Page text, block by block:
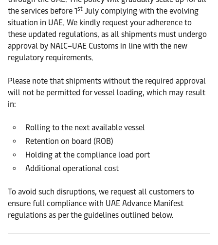
the services before 1st July complying with the evolving
situation in UAE. We kindly request your adherence to
these updated regulations, as all shipments must undergo
approval by NAIC–UAE Customs in line with the new
regulatory requirements.
Please note that shipments without the required approval
will not be permitted for vessel loading, which may result
in:
Rolling to the next available vessel
Retention on board (ROB)
Holding at the compliance load port
Additional operational cost
To avoid such disruptions, we request all customers to
ensure full compliance with UAE Advance Manifest
regulations as per the guidelines outlined below.